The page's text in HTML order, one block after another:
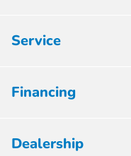
Service
Financing
Dealership